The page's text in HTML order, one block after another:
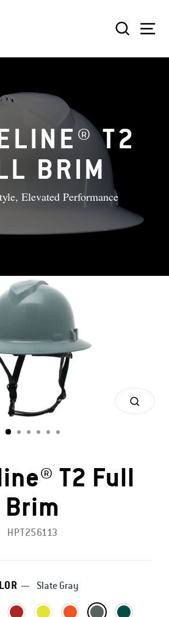
T2
BRIM
Elevated Performance
T2 Full
Brim
HPT256113
— Slate Gray